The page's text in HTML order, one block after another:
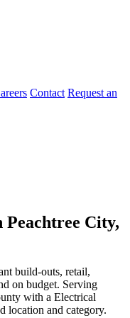
Contact Request an
City,
build-outs, retail,
on budget. Serving
with a Electrical
location and category.